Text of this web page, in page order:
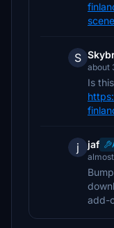
S
about
Is
j jaf
add-